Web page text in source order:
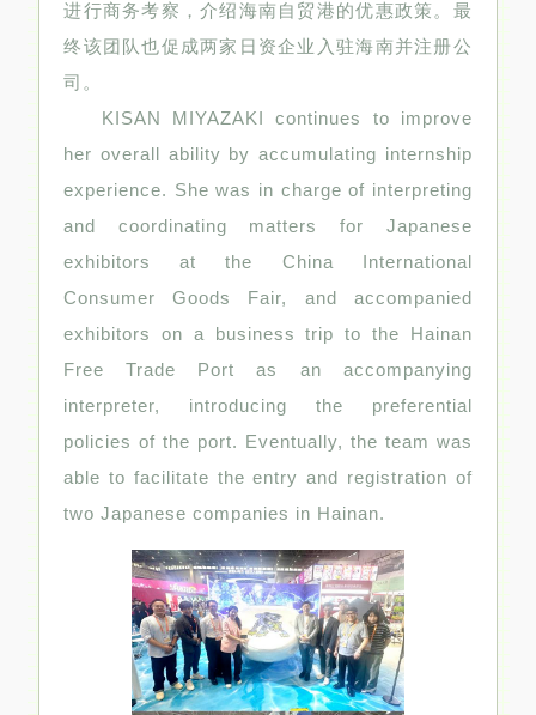
进行商务考察，介绍海南自贸港的优惠政策。最
终该团队也促成两家日资企业入驻海南并注册公
司。
KISAN MIYAZAKI continues to improve
her overall ability by accumulating internship
experience. She was in charge of interpreting
and coordinating matters for Japanese
exhibitors at the China International
Consumer Goods Fair, and accompanied
exhibitors on a business trip to the Hainan
Free Trade Port as an accompanying
interpreter, introducing the preferential
policies of the port. Eventually, the team was
able to facilitate the entry and registration of
two Japanese companies in Hainan.